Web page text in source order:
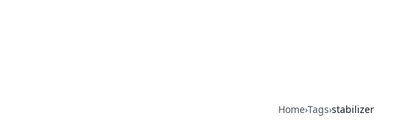
Home›Tags›stabilizer